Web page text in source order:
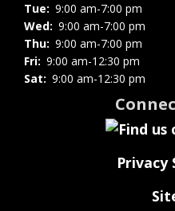
Tue: 9:00 am-7:00 pm
Wed: 9:00 am-7:00 pm
Thu: 9:00 am-7:00 pm
Fri: 9:00 am-12:30 pm
Sat: 9:00 am-12:30 pm